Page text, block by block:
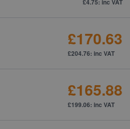
£4.75: inc VAT
£170.63
£204.76: inc VAT
£165.88
£199.06: inc VAT